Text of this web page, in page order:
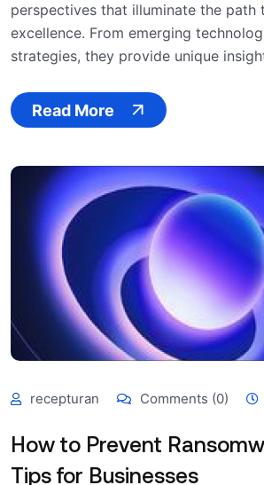
perspectives that illuminate the path
excellence. From emerging
strategies, they provide unique
Read More
recepturan Comments (0)
How to Prevent
Tips for Businesses